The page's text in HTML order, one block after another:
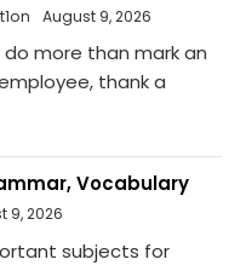
August 9, 2026
more than mark an
thank a
Vocabulary
9, 2026
subjects for